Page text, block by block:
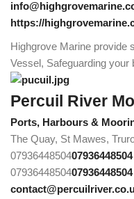
https://
Highgrove Marine provide
Vessel, Safeguarding your
Percuil River
Ports, Harbours &
The Quay, St Mawes,
0793644850407936448504
0793644850407936448504